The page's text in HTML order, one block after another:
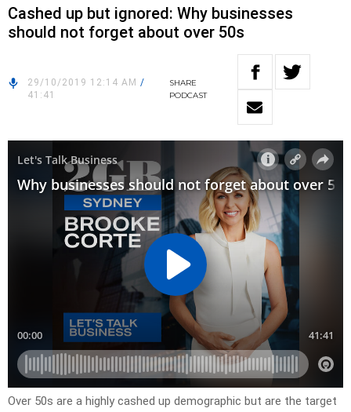
Cashed up but ignored: Why businesses
should not forget about over 50s
29/10/2019 12:14 AM /
41:41
SHARE
PODCAST
Over 50s are a highly cashed up demographic but are the target